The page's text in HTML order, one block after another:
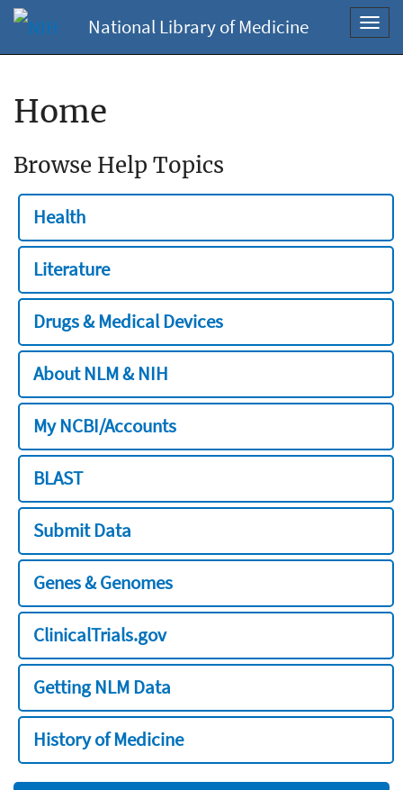
National Library of Medicine
Home
Browse Help Topics
Health
Literature
Drugs & Medical Devices
About NLM & NIH
My NCBI/Accounts
BLAST
Submit Data
Genes & Genomes
ClinicalTrials.gov
Getting NLM Data
History of Medicine